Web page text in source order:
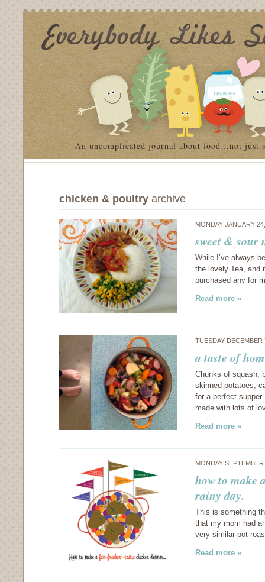
An uncomplicated journal about food…not just
chicken & poultry archive
MONDAY JANUARY
sweet & sour
While I’ve always
the lovely Tea, and
purchased any for
Read more »
TUESDAY
a taste of
Chunks of squash,
skinned potatoes,
for a perfect
made with lots of
Read more »
MONDAY
how to make
rainy day.
This is something
that my mom had
very similar pot
Read more »